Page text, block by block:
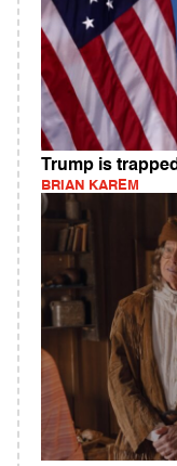
Trump is
BRIAN KAREM